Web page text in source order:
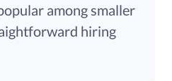
among smaller
hiring